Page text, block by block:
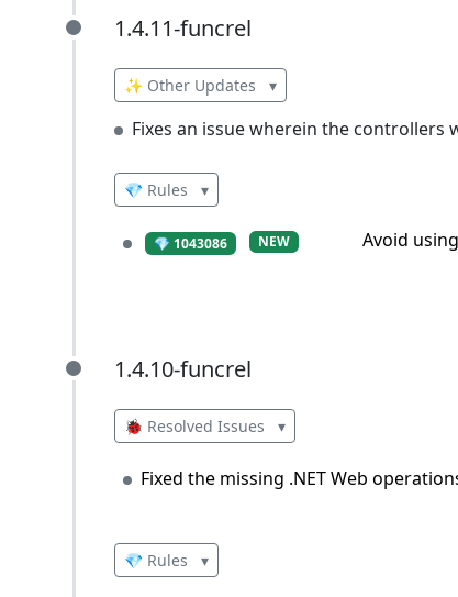
1.4.11-funcrel
1.4.11-funcrel
✨ Other Updates ▾
Fixes an issue wherein the controllers
💎 Rules ▾
💎 1043086 NEW Avoid
1.4.10-funcrel
1.4.10-funcrel
🐞 Resolved Issues ▾
Fixed the missing .NET Web
💎 Rules ▾